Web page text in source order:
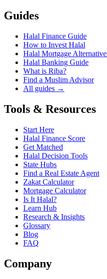
Guides
Halal Finance Guide
How to Invest Halal
Halal Mortgage
Halal Banking Guide
What is Riba?
Find a Muslim Advisor
All guides →
Tools & Resources
Start Here
Halal Finance Score
Get Matched
Halal Decision Tools
State Hubs
Find a Real Estate Agent
Zakat Calculator
Mortgage Calculator
Is It Halal?
Learn Hub
Research & Insights
Glossary
Blog
FAQ
Company